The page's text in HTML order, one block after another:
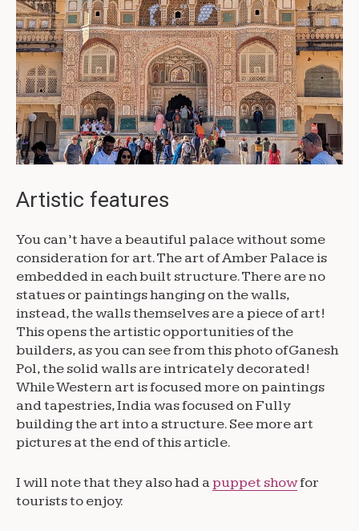
Artistic features
You can’t have a beautiful palace without some
consideration for art. The art of Amber Palace is
embedded in each built structure. There are no
statues or paintings hanging on the walls,
instead, the walls themselves are a piece of art!
This opens the artistic opportunities of the
builders, as you can see from this photo of Ganesh
Pol, the solid walls are intricately decorated!
While Western art is focused more on paintings
and tapestries, India was focused on Fully
building the art into a structure. See more art
pictures at the end of this article.
I will note that they also had apuppet showfor
tourists to enjoy.